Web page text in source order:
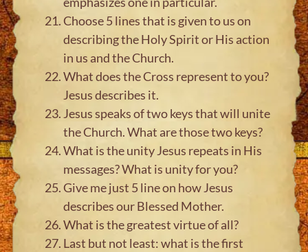
Choose 5 lines that is given to us on
describing the Holy Spirit or His action
in us and the Church.
What does the Cross represent to you?
Jesus describes it.
Jesus speaks of two keys that will unite
the Church. What are those two keys?
What is the unity Jesus repeats in His
messages? What is unity for you?
Give me just 5 line on how Jesus
describes our Blessed Mother.
What is the greatest virtue of all?
Last but not least: what is the first